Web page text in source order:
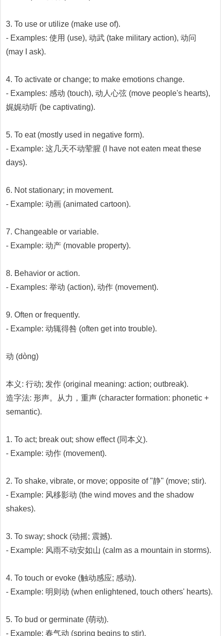
3. To use or utilize (make use of).
- Examples: 使用 (use), 动武 (take military action), 动问
(may I ask).
4. To activate or change; to make emotions change.
- Examples: 感动 (touch), 动人心弦 (move people's hearts),
娓娓动听 (be captivating).
5. To eat (mostly used in negative form).
- Example: 这几天不动荤腥 (I have not eaten meat these
days).
6. Not stationary; in movement.
- Example: 动画 (animated cartoon).
7. Changeable or variable.
- Example: 动产 (movable property).
8. Behavior or action.
- Examples: 举动 (action), 动作 (movement).
9. Often or frequently.
- Example: 动辄得咎 (often get into trouble).
动 (dòng)
本义: 行动; 发作 (original meaning: action; outbreak).
造字法: 形声。从力，重声 (character formation: phonetic +
semantic).
1. To act; break out; show effect (同本义).
- Example: 动作 (movement).
2. To shake, vibrate, or move; opposite of "静" (move; stir).
- Example: 风移影动 (the wind moves and the shadow
shakes).
3. To sway; shock (动摇; 震撼).
- Example: 风雨不动安如山 (calm as a mountain in storms).
4. To touch or evoke (触动感应; 感动).
- Example: 明则动 (when enlightened, touch others' hearts).
5. To bud or germinate (萌动).
- Example: 春气动 (spring begins to stir).